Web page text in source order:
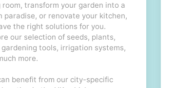
room, transform your garden into a
paradise, or renovate your kitchen,
the right solutions for you.
our selection of seeds, plants,
gardening tools, irrigation systems,
more.
benefit from our city-specific